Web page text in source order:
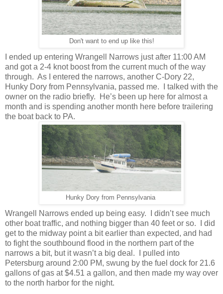
Don't want to end up like this!
I ended up entering Wrangell Narrows just after 11:00 AM
and got a 2-4 knot boost from the current much of the way
through. As I entered the narrows, another C-Dory 22,
Hunky Dory from Pennsylvania, passed me.
I talked with the
owner on the radio briefly.
He’s been up here for almost a
month and is spending another month here before trailering
the boat back to PA.
Hunky Dory from Pennsylvania
Wrangell Narrows ended up being easy.
I didn’t see much
other boat traffic, and nothing bigger than 40 feet or so.
I did
get to the midway point a bit earlier than expected, and had
to fight the southbound flood in the northern part of the
narrows a bit, but it wasn’t a big deal.
I pulled into
Petersburg around 2:00 PM, swung by the fuel dock for 21.6
gallons of gas at $4.51 a gallon, and then made my way over
to the north harbor for the night.